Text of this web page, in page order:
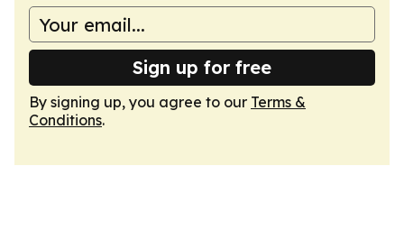
Sign up for free
By signing up, you agree to our Terms &
Conditions.